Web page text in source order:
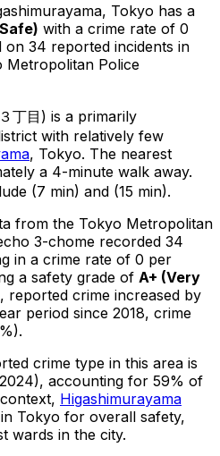
, Tokyo has a
) with a crime rate of 0
on 34 reported incidents in
Metropolitan Police
丁目 ) is a primarily
with relatively few
, Tokyo. The nearest
a 4-minute walk away.
(7 min) and (15 min).
from the Tokyo Metropolitan
3-chome recorded 34
in a crime rate of 0 per
a safety grade of A+ (Very
reported crime increased by
period since 2018, crime
crime type in this area is
, accounting for 59% of
Higashimurayama
Tokyo for overall safety,
wards in the city.